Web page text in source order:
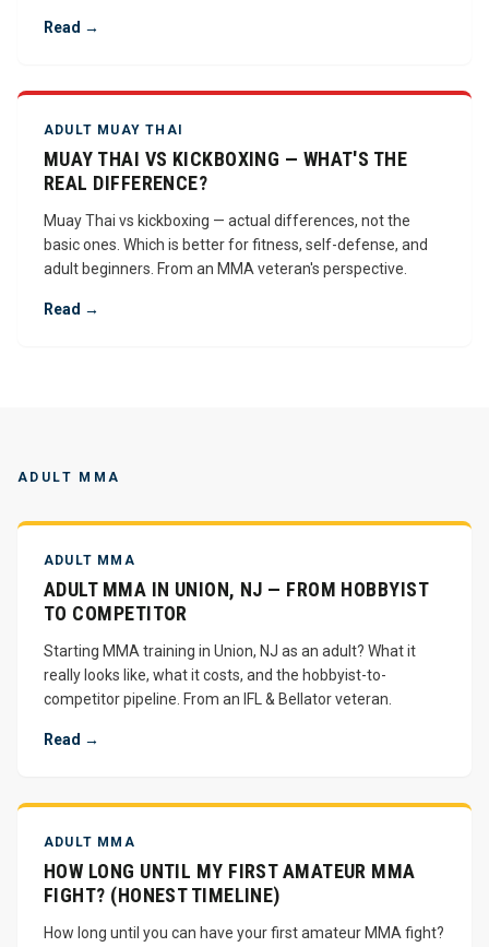
Read →
ADULT MUAY THAI
MUAY THAI VS KICKBOXING — WHAT'S THE
REAL DIFFERENCE?
Muay Thai vs kickboxing — actual differences, not the
basic ones. Which is better for fitness, self-defense, and
adult beginners. From an MMA veteran's perspective.
Read →
ADULT MMA
ADULT MMA
ADULT MMA IN UNION, NJ — FROM HOBBYIST
TO COMPETITOR
Starting MMA training in Union, NJ as an adult? What it
really looks like, what it costs, and the hobbyist-to-
competitor pipeline. From an IFL & Bellator veteran.
Read →
ADULT MMA
HOW LONG UNTIL MY FIRST AMATEUR MMA
FIGHT? (HONEST TIMELINE)
How long until you can have your first amateur MMA fight?